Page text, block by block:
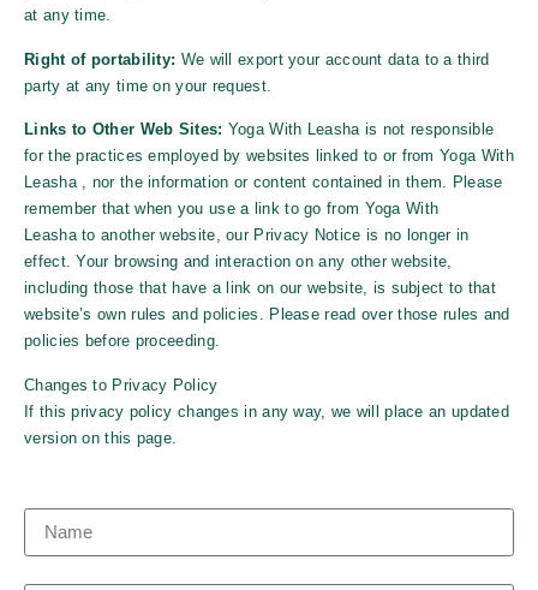
at any time.
Right of portability: We will export your account data to a third
party at any time on your request.
Links to Other Web Sites: Yoga With Leashais not responsible
for the practices employed by websites linked to or fromYoga With
Leasha, nor the information or content contained in them. Please
remember that when you use a link to go from Yoga With
Leashato another website, our Privacy Notice is no longer in
effect. Your browsing and interaction on any other website,
including those that have a link on our website, is subject to that
website’s own rules and policies. Please read over those rules and
policies before proceeding.
Changes to Privacy Policy
If this privacy policy changes in any way, we will place an updated
version on this page.